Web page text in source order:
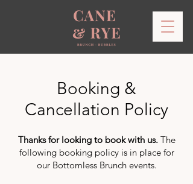
Booking &
Cancellation Policy
Thanks for looking to book with us. The
following booking policy is in place for
our Bottomless Brunch events.